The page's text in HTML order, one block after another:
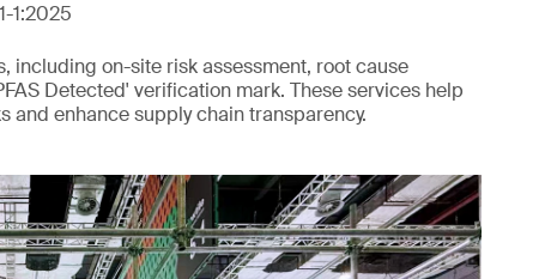
1:2025
including on-site risk assessment, root cause
Detected' verification mark. These services help
enhance supply chain transparency.